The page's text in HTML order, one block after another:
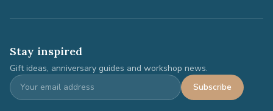
Stay inspired
Gift ideas, anniversary guides and workshop news.
Subscribe